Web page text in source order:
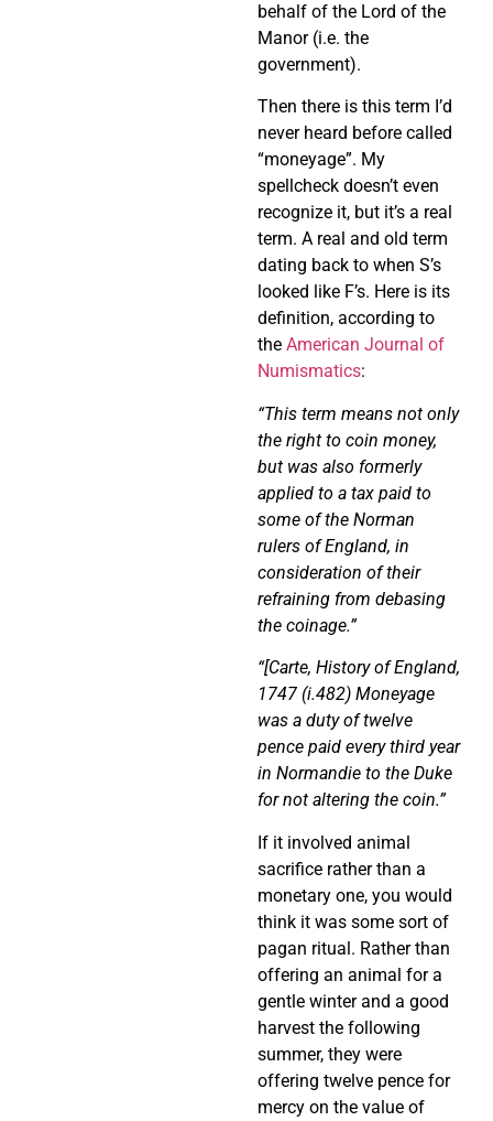
behalf of the Lord of the
Manor (i.e. the
government).
Then there is this term I’d
never heard before called
“moneyage”. My
spellcheck doesn’t even
recognize it, but it’s a real
term. A real and old term
dating back to when S’s
looked like F’s. Here is its
definition, according to
the American Journal of
Numismatics:
“This term means not only
the right to coin money,
but was also formerly
applied to a tax paid to
some of the Norman
rulers of England, in
consideration of their
refraining from debasing
the coinage.”
“[Carte, History of England,
1747 (i.482) Moneyage
was a duty of twelve
pence paid every third year
in Normandie to the Duke
for not altering the coin.”
If it involved animal
sacrifice rather than a
monetary one, you would
think it was some sort of
pagan ritual. Rather than
offering an animal for a
gentle winter and a good
harvest the following
summer, they were
offering twelve pence for
mercy on the value of